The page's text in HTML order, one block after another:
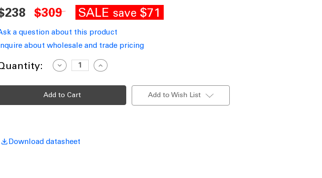
$309 SALE save $71
a question about this product
about wholesale and trade pricing
Decrease
Quantity
LED
Wall
Light
Grey
IP65
Increase
Quantity
LED
Grey
Add to Wish List
Download datasheet